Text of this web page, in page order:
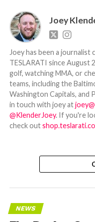
Joey
Joey has been a
TESLARATI since August
golf, watching MMA, or
teams, including the
Washington Capitals, and
in touch with joey at
@KlenderJoey. If you're
check out
NEWS